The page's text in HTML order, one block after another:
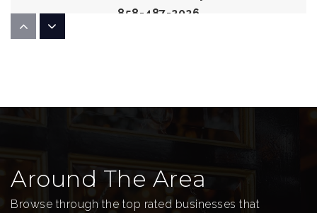
858-487-2026
Bernardo Heights Middle School
Around The Area
Browse through the top rated businesses that